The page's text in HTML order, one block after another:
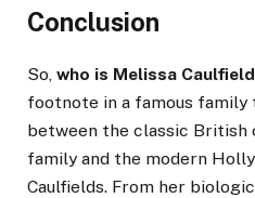
Conclusion
So, who is Melissa
footnote in a famous family
between the classic British
family and the modern
Caulfields. From her